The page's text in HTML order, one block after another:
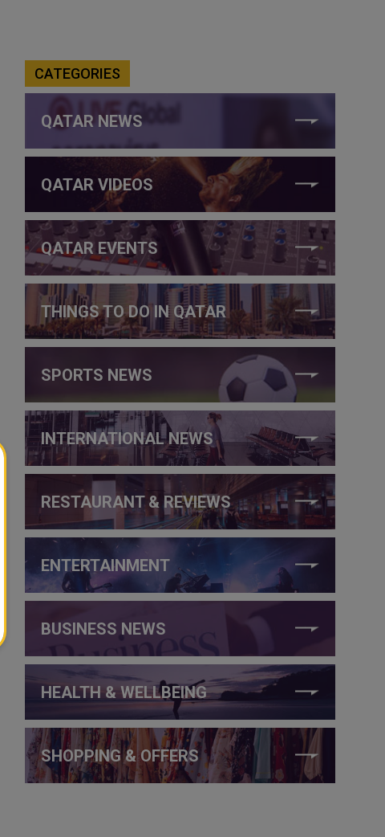
CATEGORIES
QATAR NEWS
QATAR VIDEOS
QATAR EVENTS
THINGS TO DO IN QATAR
SPORTS NEWS
INTERNATIONAL NEWS
RESTAURANT & REVIEWS
ENTERTAINMENT
BUSINESS NEWS
HEALTH & WELLBEING
SHOPPING & OFFERS